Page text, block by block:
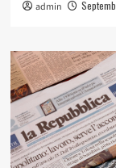
admin